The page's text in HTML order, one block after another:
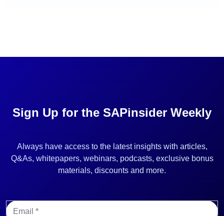
Sign Up for the SAPinsider Weekly
Always have access to the latest insights with articles,
Q&As, whitepapers, webinars, podcasts, exclusive bonus
materials, discounts and more.
E